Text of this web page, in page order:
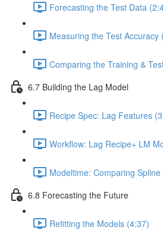
Forecasting the Test Data
Measuring the Test Accuracy
Comparing the Training &
6.7 Building the Lag Model
Recipe Spec: Lag Features
Workflow: Lag Recipe+ LM
Modeltime: Comparing
6.8 Forecasting the Future
Refitting the Models (4:37)